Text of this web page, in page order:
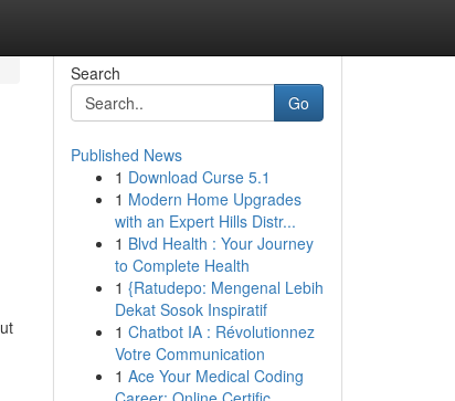
Search
Go
Published News
1 Download Curse 5.1
1 Modern Home Upgrades
with an Expert Hills Distr...
1 Blvd Health : Your Journey
to Complete Health
1 {Ratudepo: Mengenal Lebih
Dekat Sosok Inspiratif
1 Chatbot IA : Révolutionnez
Votre Communication
1 Ace Your Medical Coding